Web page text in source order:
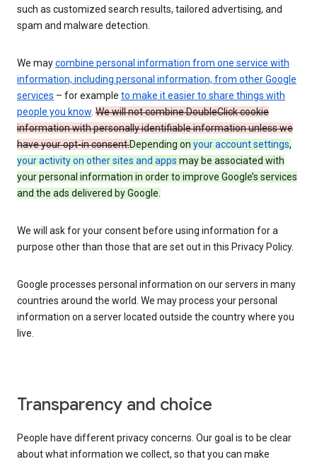
such as customized search results, tailored advertising, and
spam and malware detection.
We maycombine personal information from one service with
information, including personal information, from other Google
services – for example to make it easier to share things with
people you know. We will not combine DoubleClick cookie
information with personally identifiable information unless we
have your opt-in consent.Depending on your account settings,
your activity on other sites and apps may be associated with
your personal information in order to improve Google’s services
and the ads delivered by Google.
We will ask for your consent before using information for a
purpose other than those that are set out in this Privacy Policy.
Google processes personal information on our servers in many
countries around the world. We may process your personal
information on a server located outside the country where you
live.
Transparency and choice
People have different privacy concerns. Our goal is to be clear
about what information we collect, so that you can make